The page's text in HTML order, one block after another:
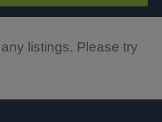
listings. Please try